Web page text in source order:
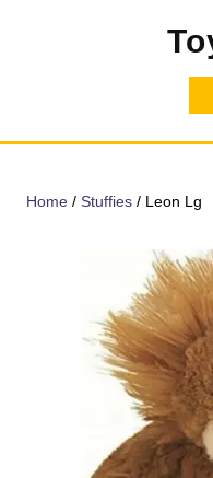
Home / Stuffies / Leon Lg